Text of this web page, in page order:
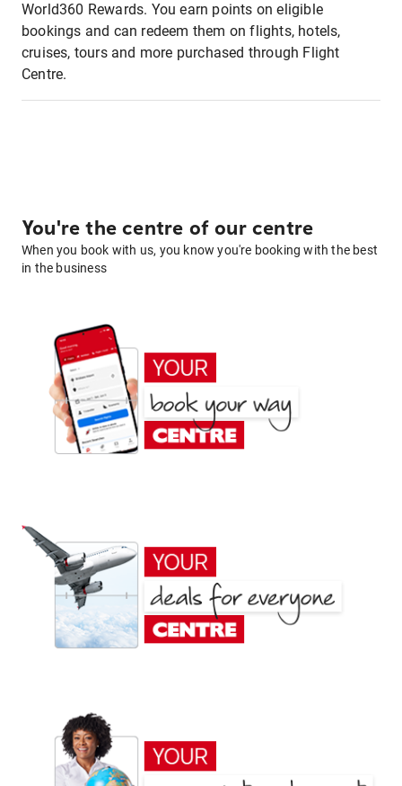
World360 Rewards. You earn points on eligible
bookings and can redeem them on flights, hotels,
cruises, tours and more purchased through Flight
Centre.
You're the centre of our centre
When you book with us, you know you're booking with the best
in the business